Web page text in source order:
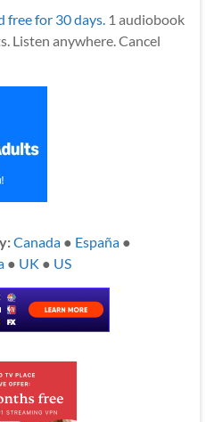
free for 30 days.1 audiobook
Listen anywhere. Cancel
Canada● España●
● UK ● US